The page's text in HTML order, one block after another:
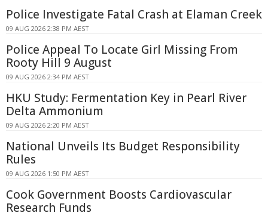
Police Investigate Fatal Crash at Elaman Creek
09 AUG 2026 2:38 PM AEST
Police Appeal To Locate Girl Missing From
Rooty Hill 9 August
09 AUG 2026 2:34 PM AEST
HKU Study: Fermentation Key in Pearl River
Delta Ammonium
09 AUG 2026 2:20 PM AEST
National Unveils Its Budget Responsibility
Rules
09 AUG 2026 1:50 PM AEST
Cook Government Boosts Cardiovascular
Research Funds